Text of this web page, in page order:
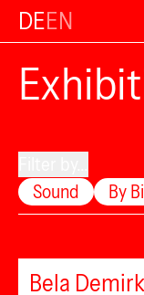
DEEN
Sound
By
Bela